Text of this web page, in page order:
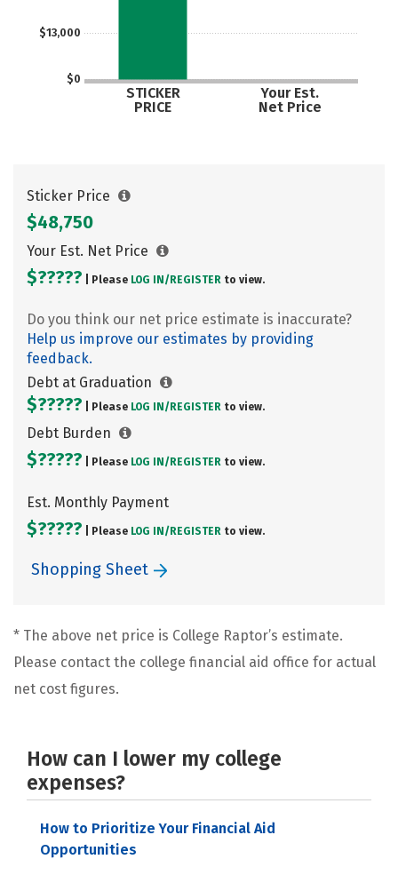
$0
$13,000
STICKER
PRICE
Your Est.
Net Price
Sticker Price
$48,750
Your Est. Net Price
$????? | Please LOG IN/ REGISTER to view.
Do you think our net price estimate is inaccurate?
Help us improve our estimates by providing
feedback.
Debt at Graduation
$????? | Please LOG IN/ REGISTER to view.
Debt Burden
$????? | Please LOG IN/ REGISTER to view.
Est. Monthly Payment
$????? | Please LOG IN/ REGISTER to view.
Shopping Sheet
* The above net price is College Raptor’s estimate.
Please contact the college financial aid office for actual
net cost figures.
How can I lower my college
expenses?
How to Prioritize Your Financial Aid
Opportunities